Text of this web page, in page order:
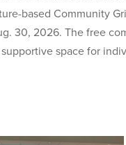
based Community
30, 2026. The free
space for